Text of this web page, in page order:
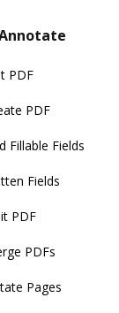
PDF
PDF
Fillable Fields
Fields
PDF
PDFs
Pages